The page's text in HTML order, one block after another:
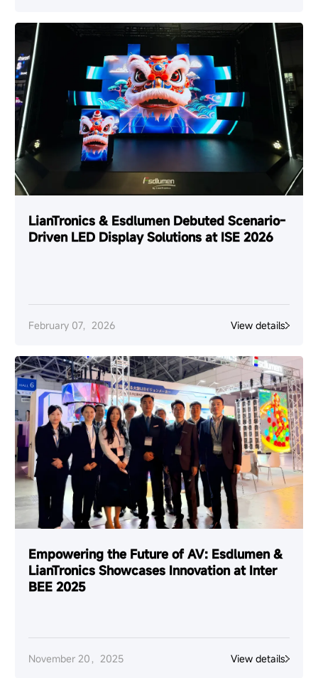
LianTronics & Esdlumen Debuted Scenario-
Driven LED Display Solutions at ISE 2026
February 07，2026 View details
Empowering the Future of AV: Esdlumen &
LianTronics Showcases Innovation at Inter
BEE 2025
November 20，2025 View details